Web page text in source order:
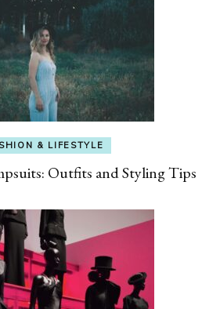
& LIFESTYLE
Outfits and Styling Tips